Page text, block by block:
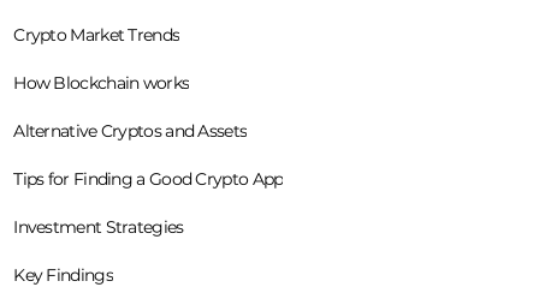
Crypto Market Trends
How Blockchain works
Alternative Cryptos and Assets
Tips for Finding a Good Crypto App
Investment Strategies
Key Findings